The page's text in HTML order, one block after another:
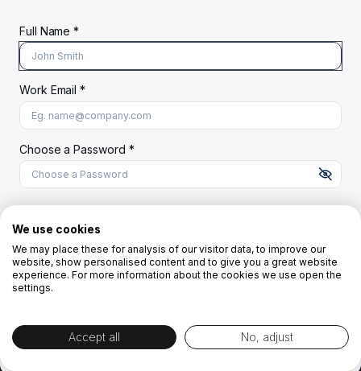
Full Name *
Work Email *
Choose a Password *
A uppercase letter
A lowercase letter
A number
OR
By creating the account you agree to ourTerms and Conditionsand
We use cookies
We may place these for analysis of our visitor data, to improve our
website, show personalised content and to give you a great website
experience. For more information about the cookies we use open the
settings.
Accept all No, adjust